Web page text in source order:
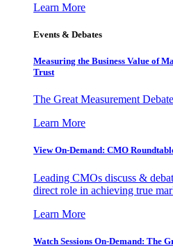
Learn More
Events & Debates
Measuring the Business Value of
Trust
The Great Measurement
Learn More
View On-Demand: CMO
Leading CMOs discuss &
direct role in achieving true
Learn More
Watch Sessions On-Demand: The